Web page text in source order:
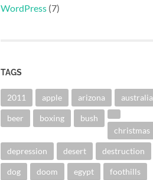
WordPress (7)
TAGS
2011 apple arizona australia
beer boxing
bush
christmas
depression desert destruction
dog doom egypt foothills